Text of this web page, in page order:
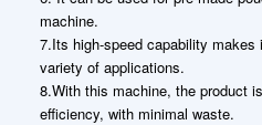
machine.
7.Its high-speed capability
variety of applications.
8.With this machine, the product
efficiency, with minimal waste.